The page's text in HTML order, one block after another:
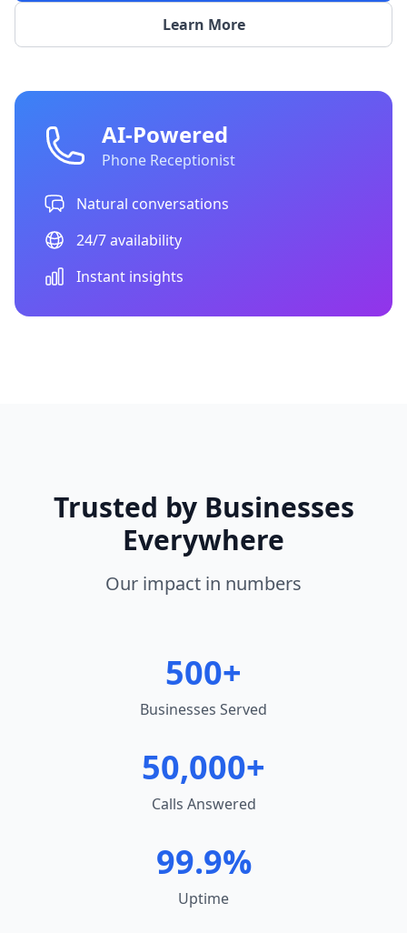
Learn More
AI-Powered
Phone Receptionist
Natural conversations
24/7 availability
Instant insights
Trusted by Businesses
Everywhere
Our impact in numbers
500+
Businesses Served
50,000+
Calls Answered
99.9%
Uptime